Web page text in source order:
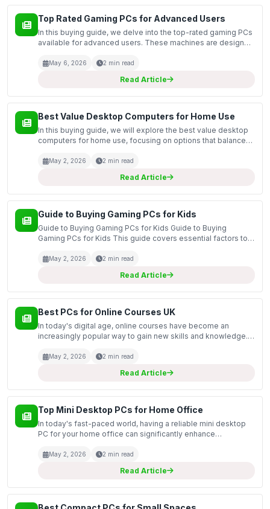
Top Rated Gaming PCs for Advanced Users
In this buying guide, we delve into the top-rated gaming PCs
available for advanced users. These machines are designed
graphics, and complex multitasking scenario...
May 6, 2026 2 min read
Read Article
Best Value Desktop Computers for Home Use
In this buying guide, we will explore the best value desktop
computers for home use, focusing on options that balance
reliable computing at home—whether for re...
May 2, 2026 2 min read
Read Article
Guide to Buying Gaming PCs for Kids
Guide to Buying Gaming PCs for Kids Guide to Buying
Gaming PCs for Kids This guide covers essential factors to
for children. With the increasing popularity of ga...
May 2, 2026 2 min read
Read Article
Best PCs for Online Courses UK
In today's digital age, online courses have become an
increasingly popular way to gain new skills and knowledge.
online learning in the UK market. Whether you're...
May 2, 2026 2 min read
Read Article
Top Mini Desktop PCs for Home Office
In today's fast-paced world, having a reliable mini desktop
PC for your home office can significantly enhance
desktop PCs available on the market, focusing o...
May 2, 2026 2 min read
Read Article